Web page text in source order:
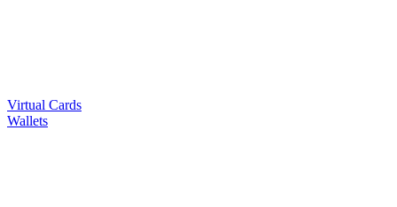
Virtual Cards
Wallets